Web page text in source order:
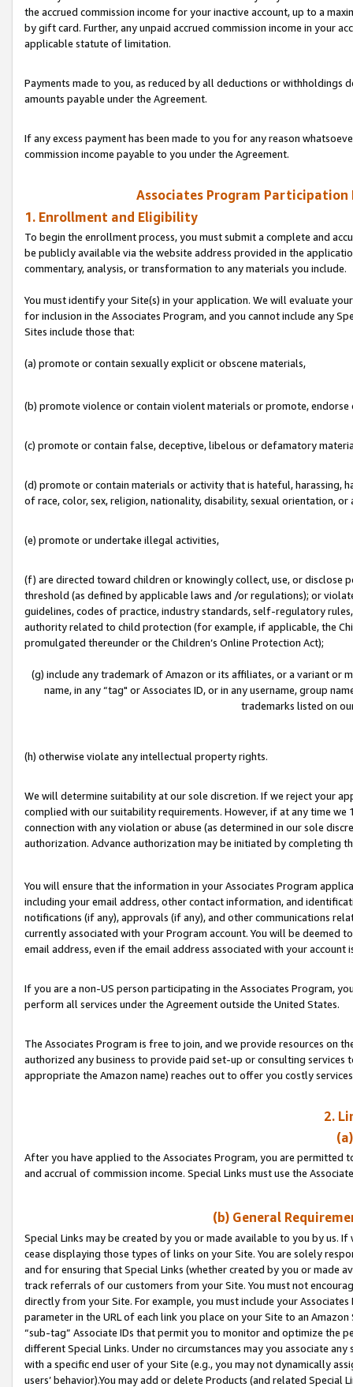
the accrued commission income for your inactive account, up to a
by gift card. Further, any unpaid accrued commission income in your
applicable statute of limitation.
Payments made to you, as reduced by all deductions or
amounts payable under the Agreement.
If any excess payment has been made to you for any reason
commission income payable to you under the Agreement.
Associates Program
1. Enrollment and Eligibility
To begin the enrollment process, you must submit a complete and
be publicly available via the website address provided in the
commentary, analysis, or transformation to any materials you include.
You must identify your Site(s) in your application. We will evaluate
for inclusion in the Associates Program, and you cannot include any
Sites include those that:
(a) promote or contain sexually explicit or obscene materials,
(b) promote violence or contain violent materials or promote,
(c) promote or contain false, deceptive, libelous or defamatory
(d) promote or contain materials or activity that is hateful, harassing,
of race, color, sex, religion, nationality, disability, sexual orientation, or
(e) promote or undertake illegal activities,
(f) are directed toward children or knowingly collect, use, or
threshold (as defined by applicable laws and /or regulations); or
guidelines, codes of practice, industry standards, self-regulatory
authority related to child protection (for example, if applicable, the
promulgated thereunder or the Children’s Online Protection Act);
(g) include any trademark of Amazon or its affiliates, or a variant or
name, in any “tag" or Associates ID, or in any username, group
trademarks listed on
(h) otherwise violate any intellectual property rights.
We will determine suitability at our sole discretion. If we reject your
complied with our suitability requirements. However, if at any time
connection with any violation or abuse (as determined in our sole
authorization. Advance authorization may be initiated by completing
You will ensure that the information in your Associates Program
including your email address, other contact information, and
notifications (if any), approvals (if any), and other communications
currently associated with your Program account. You will be deemed
email address, even if the email address associated with your account
If you are a non-US person participating in the Associates Program,
perform all services under the Agreement outside the United States.
The Associates Program is free to join, and we provide resources on
authorized any business to provide paid set-up or consulting
appropriate the Amazon name) reaches out to offer you costly
2.
After you have applied to the Associates Program, you are permitted
and accrual of commission income. Special Links must use the
(b) General
Special Links may be created by you or made available to you by us.
cease displaying those types of links on your Site. You are solely
and for ensuring that Special Links (whether created by you or
track referrals of our customers from your Site. You must not
directly from your Site. For example, you must include your
parameter in the URL of each link you place on your Site to an
“sub-tag” Associate IDs that permit you to monitor and optimize the
different Special Links. Under no circumstances may you associate
with a specific end user of your Site (e.g., you may not dynamically
users’ behavior).You may add or delete Products (and related